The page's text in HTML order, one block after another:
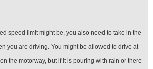
speed limit might be, you also need to take in the
you are driving. You might be allowed to drive at
the motorway, but if it is pouring with rain or there